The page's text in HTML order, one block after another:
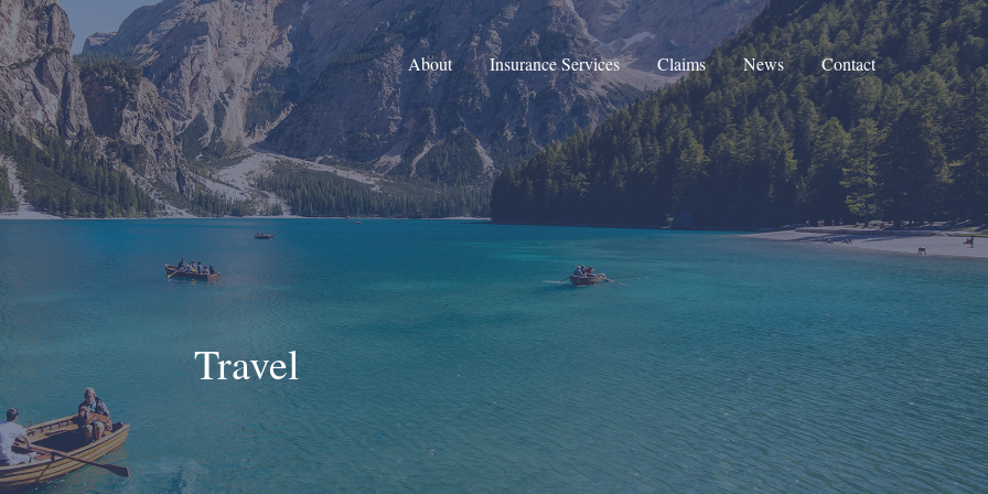
About Insurance Services
Corporate Insurance
Private Clients Insurance
Private Medical Insurance
Claims News Contact
Travel